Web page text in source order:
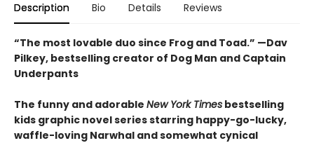
Description Bio Details Reviews
“The most lovable duo since Frog and Toad.” —Dav
Pilkey, bestselling creator of Dog Man and Captain
Underpants
The funny and adorable New York Times bestselling
kids graphic novel series starring happy-go-lucky,
waffle-loving Narwhal and somewhat cynical